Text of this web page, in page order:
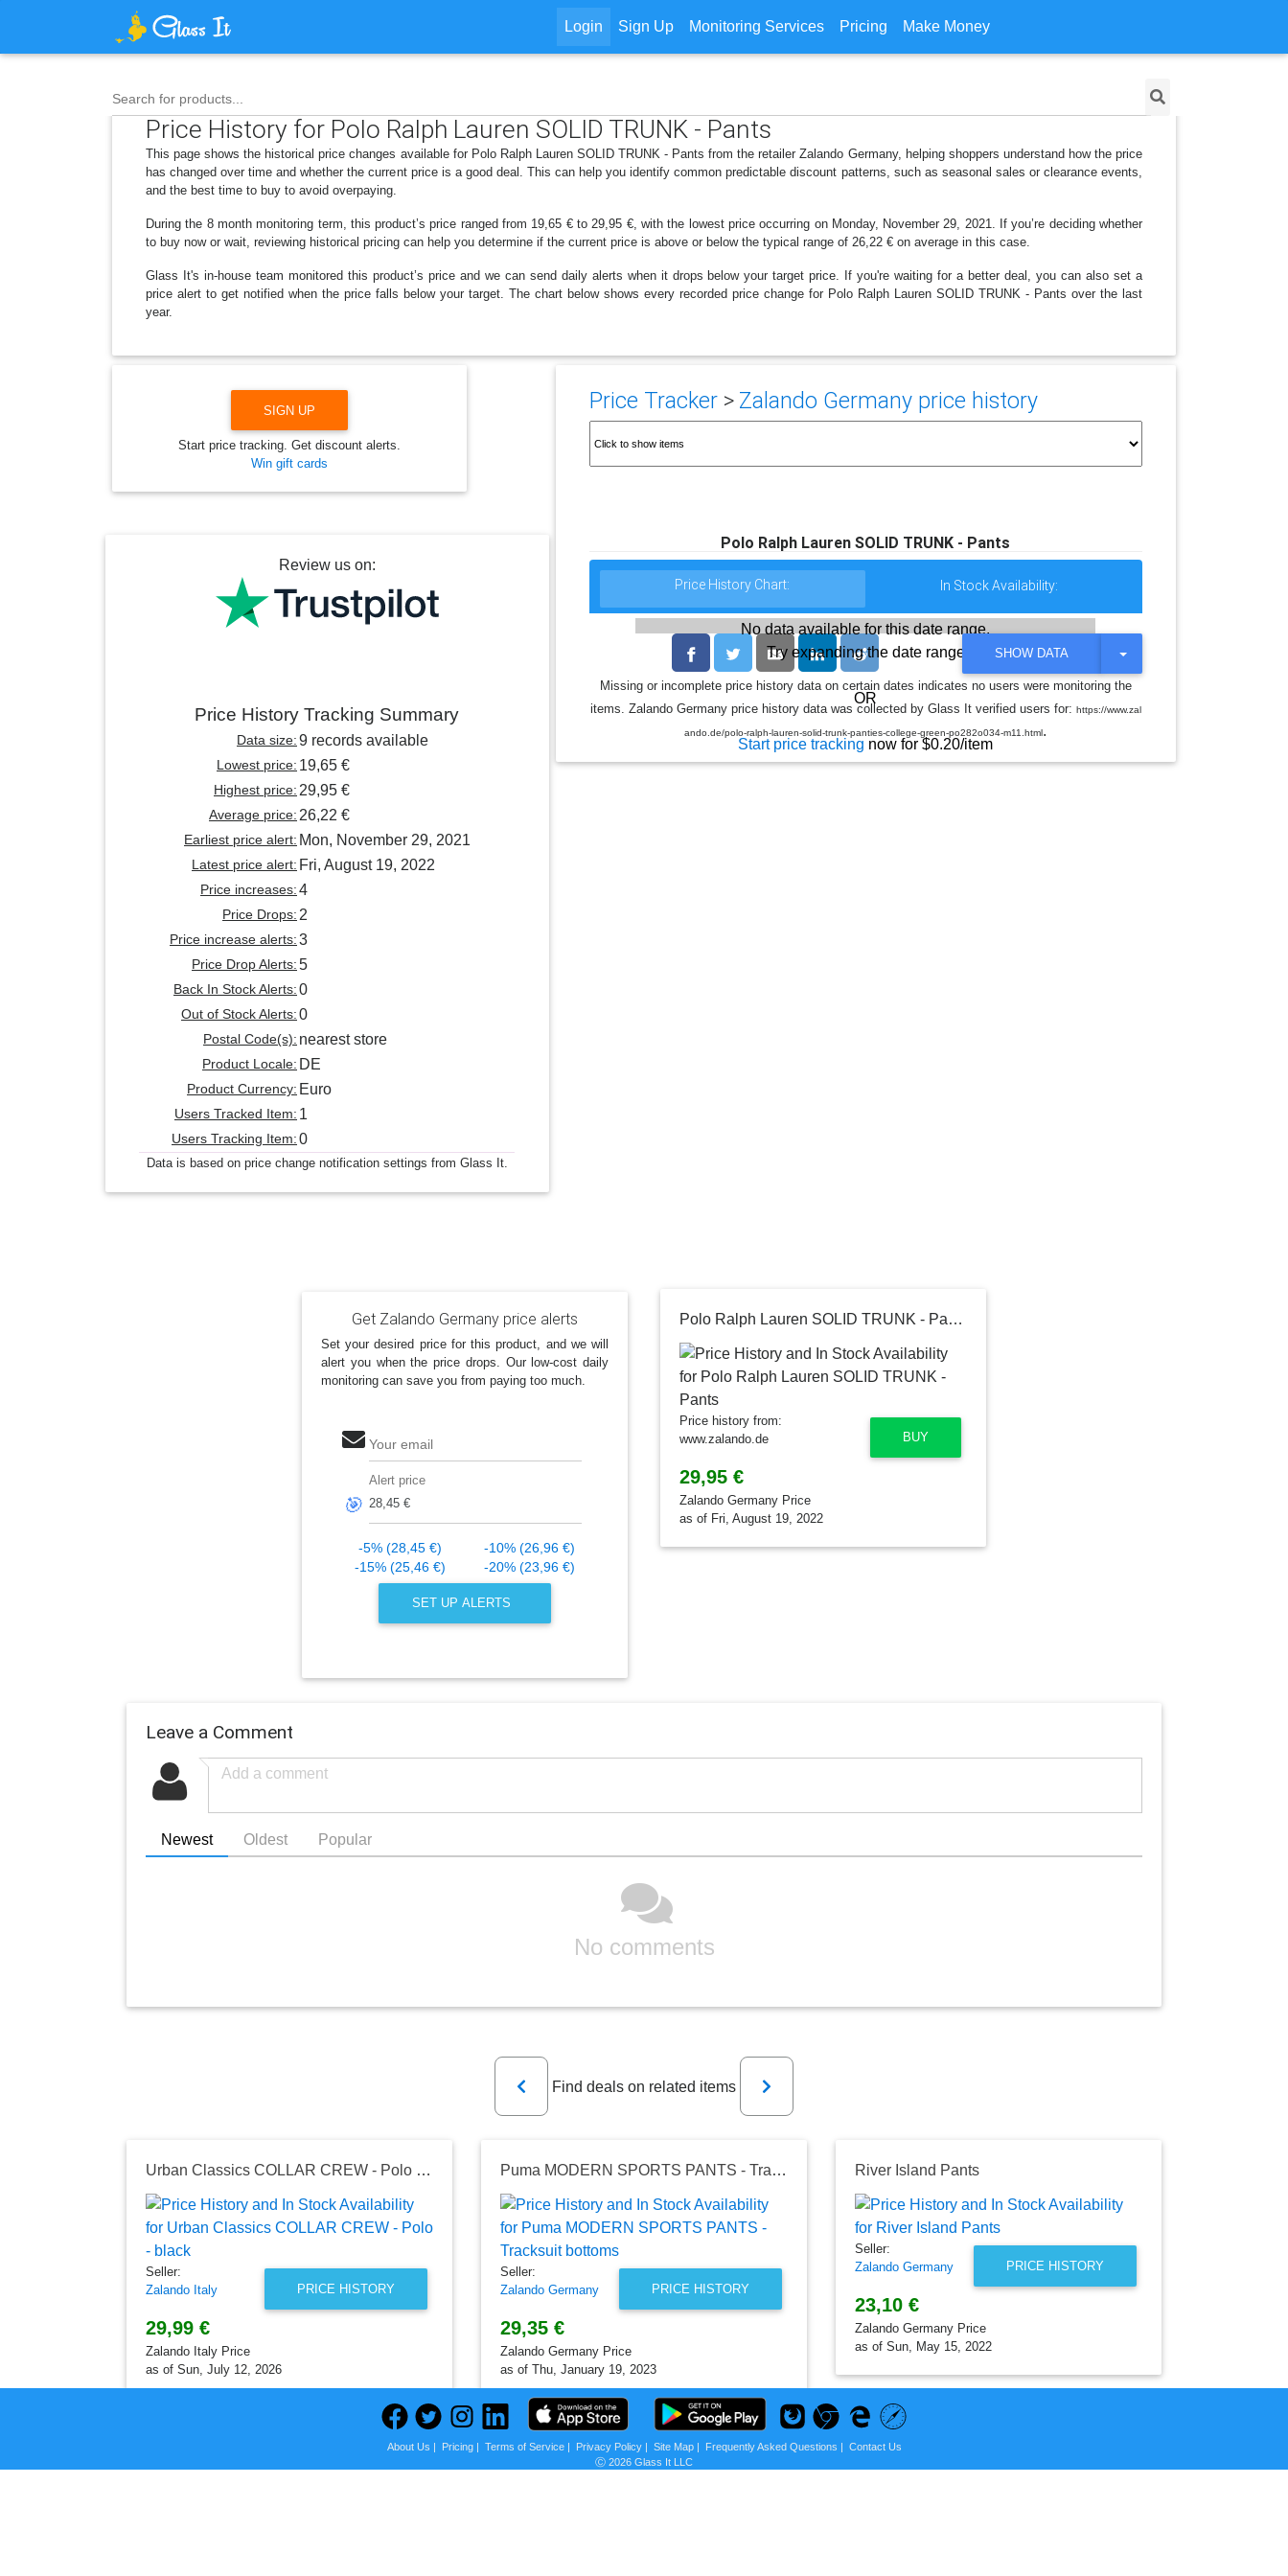
Login Sign Up Monitoring Services Pricing Make Money
Search for products...
Price History for Polo Ralph Lauren SOLID TRUNK - Pants
This page shows the historical price changes available for Polo Ralph Lauren SOLID TRUNK - Pants from the retailer Zalando Germany, helping shoppers understand how the price
has changed over time and whether the current price is a good deal. This can help you identify common predictable discount patterns, such as seasonal sales or clearance events,
and the best time to buy to avoid overpaying.
During the 8 month monitoring term, this product’s price ranged from 19,65 € to 29,95 €, with the lowest price occurring on Monday, November 29, 2021. If you’re deciding whether
to buy now or wait, reviewing historical pricing can help you determine if the current price is above or below the typical range of 26,22 € on average in this case.
Glass It's in-house team monitored this product’s price and we can send daily alerts when it drops below your target price. If you're waiting for a better deal, you can also set a
price alert to get notified when the price falls below your target. The chart below shows every recorded price change for Polo Ralph Lauren SOLID TRUNK - Pants over the last
year.
Price Tracker> Zalando Germany price history
Polo Ralph Lauren SOLID TRUNK - Pants
Price History Chart: In Stock Availability:
No data available for this date range.
Try expanding the date range
OR
Start price tracking now for $0.20/item
SHOW DATA
T
G
L
O
Missing or incomplete price history data on certain dates indicates no users were monitoring the
items. Zalando Germany price history data was collected by Glass It verified users for: https://www.zal
ando.de/polo-ralph-lauren-solid-trunk-panties-college-green-po282o034-m11.html.
SIGN UP
Start price tracking. Get discount alerts.
Win gift cards
Review us on:
Price History Tracking Summary
Data size:9 records available
Lowest price: 19,65 €
Highest price:29,95 €
Average price:26,22 €
Earliest price alert: Mon, November 29, 2021
Latest price alert: Fri, August 19, 2022
Price increases:4
Price Drops:2
Price increase alerts:3
Price Drop Alerts:5
Back In Stock Alerts:0
Out of Stock Alerts:0
Postal Code(s): nearest store
Product Locale: DE
Product Currency: Euro
Users Tracked Item: 1
Users Tracking Item:0
Data is based on price change notification settings from Glass It.
Get Zalando Germany price alerts
Set your desired price for this product, and we will
alert you when the price drops. Our low-cost daily
monitoring can save you from paying too much.
Your email
🎯
Alert price
-5% (28,45 €)
-10% (26,96 €)
-15% (25,46 €)
-20% (23,96 €)
SET UP ALERTS
Polo Ralph Lauren SOLID TRUNK - Pants
BUY
Price history from:
www.zalando.de
29,95 €
Zalando Germany Price
as of Fri, August 19, 2022
Leave a Comment
Newest Oldest Popular
No comments
Previous
Find deals on related items
Next
Urban Classics COLLAR CREW - Polo - black
PRICE HISTORY
Seller:
Zalando Italy
29,99 €
Zalando Italy Price
as of Sun, July 12, 2026
Puma MODERN SPORTS PANTS - Tracksuit bottoms
PRICE HISTORY
Seller:
Zalando Germany
29,35 €
Zalando Germany Price
as of Thu, January 19, 2023
River Island Pants
PRICE HISTORY
Seller:
Zalando Germany
23,10 €
Zalando Germany Price
as of Sun, May 15, 2022
About Us | Pricing| Terms of Service| Privacy Policy| Site Map| Frequently Asked Questions | Contact Us
Ⓒ 2026 Glass It LLC